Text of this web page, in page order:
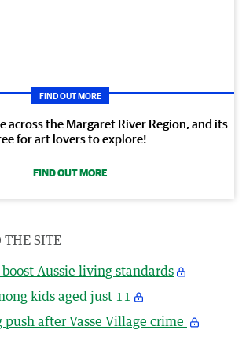
FIND OUT MORE
across the Margaret River Region, and its
for art lovers to explore!
FIND OUT MORE
THE SITE
Aussie living standards
kids aged just 11
push after Vasse Village crime